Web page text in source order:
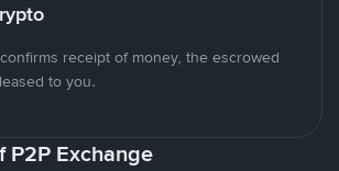
receipt of money, the escrowed
to you.
P2P Exchange